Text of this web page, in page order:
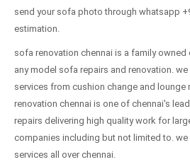
send your sofa photo through whatsapp
estimation.
sofa renovation chennai is a family
any model sofa repairs and renovation.
services from cushion change and lounge
renovation chennai is one of chennai's
repairs delivering high quality work for
companies including but not limited to.
services all over chennai.